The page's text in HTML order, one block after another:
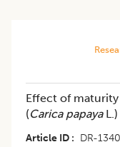
Effect of maturity
(Carica papayaL.)
Article ID DR-1340